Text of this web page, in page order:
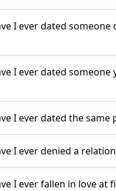
I everdated someone
I everdated someone
I everdated the same
I everdenied a
I everfallen in love at